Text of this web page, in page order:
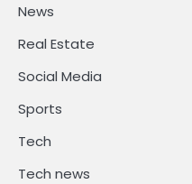
News
Real Estate
Social Media
Sports
Tech
Tech news